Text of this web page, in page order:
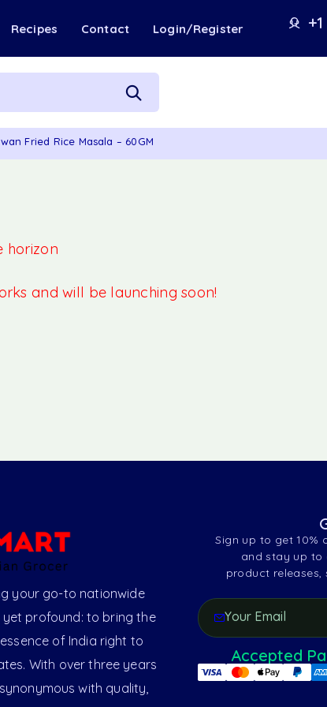
Recipes Contact Login/Register
Fried Rice Masala – 60GM
horizon
and will be launching soon!
your go-to nationwide
yet profound: to bring the
of India right to
With over three years
with quality,
Sign up to get 10%
and stay up to
product
Accepted